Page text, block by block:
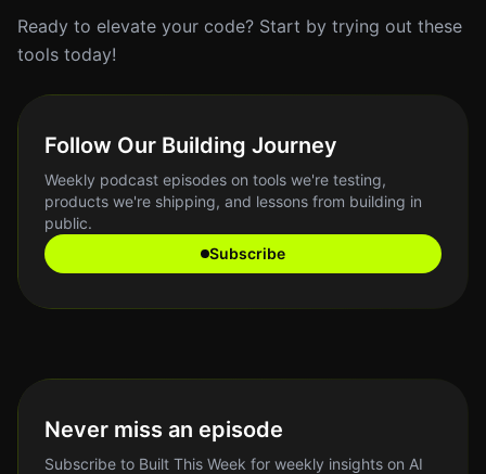
Ready to elevate your code? Start by trying out these
tools today!
Follow Our Building Journey
Weekly podcast episodes on tools we're testing,
products we're shipping, and lessons from building in
public.
Subscribe
Never miss an episode
Subscribe to Built This Week for weekly insights on AI